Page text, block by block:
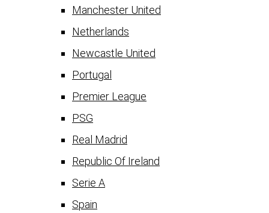
Manchester United
Netherlands
Newcastle United
Portugal
Premier League
PSG
Real Madrid
Republic Of Ireland
Serie A
Spain